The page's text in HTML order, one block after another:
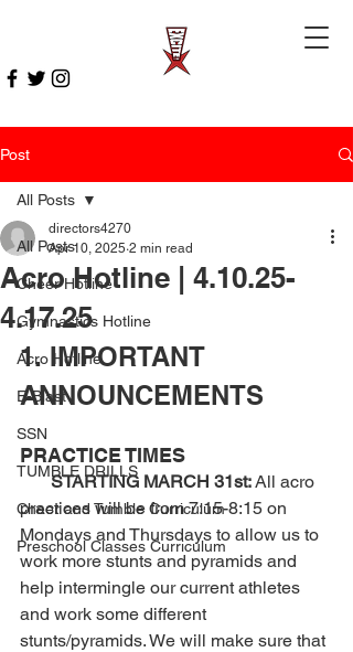
Post
All Posts
Cheer Hotline
Gymnastics Hotline
Acro Hotline
E-Blast
SSN
TUMBLE DRILLS
Cheer and Tumble Curriculum
Preschool Classes Curriculum
All Posts
Acro Hotline | 4.10.25-
4.17.25
directors4270
Apr 10, 2025 2 min read
1. IMPORTANT
ANNOUNCEMENTS
PRACTICE TIMES
STARTING MARCH 31st: All acro
practices will be from 7:15-8:15 on
Mondays and Thursdays to allow us to
work more stunts and pyramids and
help intermingle our current athletes
and work some different
stunts/pyramids. We will make sure that